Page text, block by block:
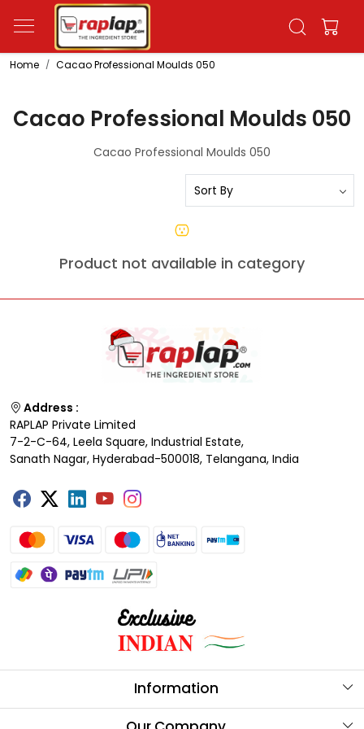
Home Cacao Professional Moulds 050
Cacao Professional Moulds 050
Cacao Professional Moulds 050
Product not available in category
Address :
RAPLAP Private Limited
7-2-C-64, Leela Square, Industrial Estate,
Sanath Nagar, Hyderabad-500018, Telangana, India
Information
About Us